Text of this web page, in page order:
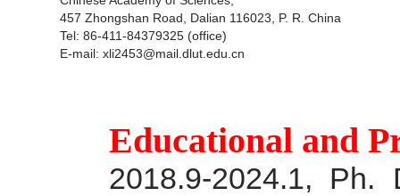
457 Zhongshan Road, Dalian 116023, P. R. China
Tel: 86-411-84379325 (office)
E-mail: xli2453@mail.dlut.edu.cn
Educational and
2018.9-2024.1,